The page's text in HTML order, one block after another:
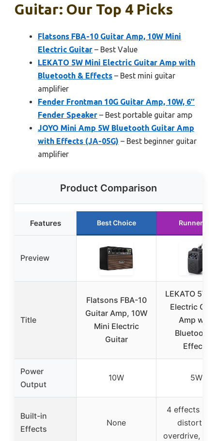
Guitar: Our Top 4 Picks
Flatsons FBA-10 Guitar Amp, 10W Mini
Electric Guitar – Best Value
LEKATO 5W Mini Electric Guitar Amp with
Bluetooth & Effects – Best mini guitar
amplifier
Fender Frontman 10G Guitar Amp, 10W, 6″
Fender Speaker – Best portable guitar amp
JOYO Mini Amp 5W Bluetooth Guitar Amp
with Effects (JA-05G) – Best beginner guitar
amplifier
Product Comparison
Features Best Choice Runner Up
Preview
Title
Flatsons FBA-10
Guitar Amp, 10W
Mini Electric
Guitar
LEKATO 5W
Electric
Amp with
Bluetooth
Effects
Power
Output
10W 5W
Built-in
Effects
None
4 effects
distortion,
overdrive,